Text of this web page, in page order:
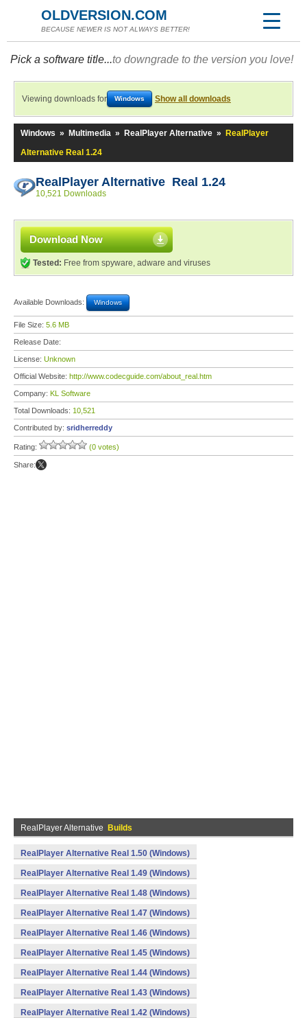
OLDVERSION.COM
BECAUSE NEWER IS NOT ALWAYS BETTER!
Pick a software title...to downgrade to the version you love!
Viewing downloads for Windows Show all downloads
Windows » Multimedia » RealPlayer Alternative »
RealPlayer
Alternative Real 1.24
RealPlayer Alternative Real 1.24
10,521 Downloads
Download Now
Tested: Free from spyware, adware and viruses
Available Downloads: Windows
File Size: 5.6 MB
Release Date:
License: Unknown
Official Website: http://www.codecguide.com/about_real.htm
Company: KL Software
Total Downloads: 10,521
Contributed by: sridherreddy
Rating: (0 votes)
Share:
RealPlayer Alternative Builds
RealPlayer Alternative Real 1.50 (Windows)
RealPlayer Alternative Real 1.49 (Windows)
RealPlayer Alternative Real 1.48 (Windows)
RealPlayer Alternative Real 1.47 (Windows)
RealPlayer Alternative Real 1.46 (Windows)
RealPlayer Alternative Real 1.45 (Windows)
RealPlayer Alternative Real 1.44 (Windows)
RealPlayer Alternative Real 1.43 (Windows)
RealPlayer Alternative Real 1.42 (Windows)